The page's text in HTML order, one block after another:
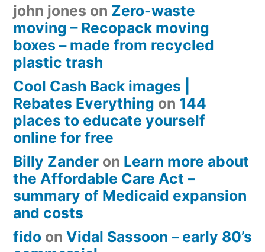
john jones on Zero-waste
moving – Recopack moving
boxes – made from recycled
plastic trash
Cool Cash Back images |
Rebates Everything on 144
places to educate yourself
online for free
Billy Zander on Learn more about
the Affordable Care Act –
summary of Medicaid expansion
and costs
fido on Vidal Sassoon – early 80’s